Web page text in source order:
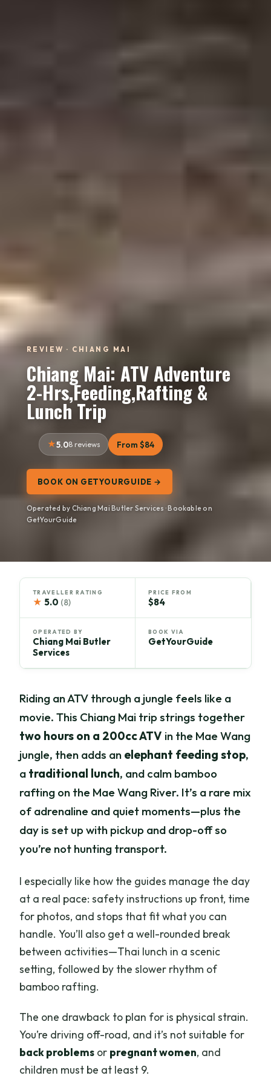
REVIEW · CHIANG MAI
Chiang Mai: ATV Adventure
2-Hrs,Feeding,Rafting &
Lunch Trip
5.08 reviews From $84
BOOK ON GETYOURGUIDE →
Operated by Chiang Mai Butler Services · Bookable on
GetYourGuide
TRAVELLER RATING
★ 5.0 (8)
PRICE FROM
$84
OPERATED BY
Chiang Mai Butler
Services
BOOK VIA
GetYourGuide
Riding an ATV through a jungle feels like a
movie. This Chiang Mai trip strings together
two hours on a 200cc ATV in the Mae Wang
jungle, then adds an elephant feeding stop,
a traditional lunch, and calm bamboo
rafting on the Mae Wang River. It’s a rare mix
of adrenaline and quiet moments—plus the
day is set up with pickup and drop-off so
you’re not hunting transport.
I especially like how the guides manage the day
at a real pace: safety instructions up front, time
for photos, and stops that fit what you can
handle. You’ll also get a well-rounded break
between activities—Thai lunch in a scenic
setting, followed by the slower rhythm of
bamboo rafting.
The one drawback to plan for is physical strain.
You’re driving off-road, and it’s not suitable for
back problems or pregnant women, and
children must be at least 9.